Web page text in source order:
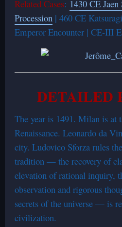
Related Cases: 1430 CE
Procession | 460 CE
Emperor Encounter | CE-III
DETAILED
The year is 1491. Milan is at
Renaissance. Leonardo da
city. Ludovico Sforza rules
tradition — the recovery of
elevation of rational inquiry,
observation and rigorous
secrets of the universe — is
civilization.